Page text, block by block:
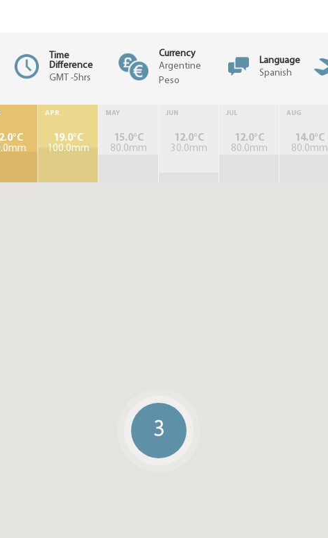
Time
Difference
GMT -5hrs
Currency
Argentine
Peso
Language
Spanish
APR
19.0°C
100.0mm
MAY
15.0°C
80.0mm
JUN
12.0°C
30.0mm
JUL
12.0°C
80.0mm
AUG
14.0°C
80.0mm
3